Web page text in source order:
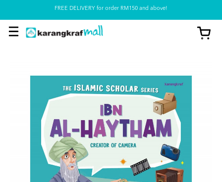
Pickup option is available at our store